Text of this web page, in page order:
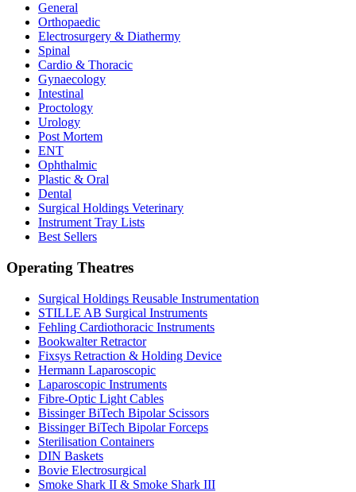
General
Orthopaedic
Electrosurgery & Diathermy
Spinal
Cardio & Thoracic
Gynaecology
Intestinal
Proctology
Urology
Post Mortem
ENT
Ophthalmic
Plastic & Oral
Dental
Surgical Holdings Veterinary
Instrument Tray Lists
Best Sellers
Operating Theatres
Surgical Holdings Reusable Instrumentation
STILLE AB Surgical Instruments
Fehling Cardiothoracic Instruments
Bookwalter Retractor
Fixsys Retraction & Holding Device
Hermann Laparoscopic
Laparoscopic Instruments
Fibre-Optic Light Cables
Bissinger BiTech Bipolar Scissors
Bissinger BiTech Bipolar Forceps
Sterilisation Containers
DIN Baskets
Bovie Electrosurgical
Smoke Shark II & Smoke Shark III